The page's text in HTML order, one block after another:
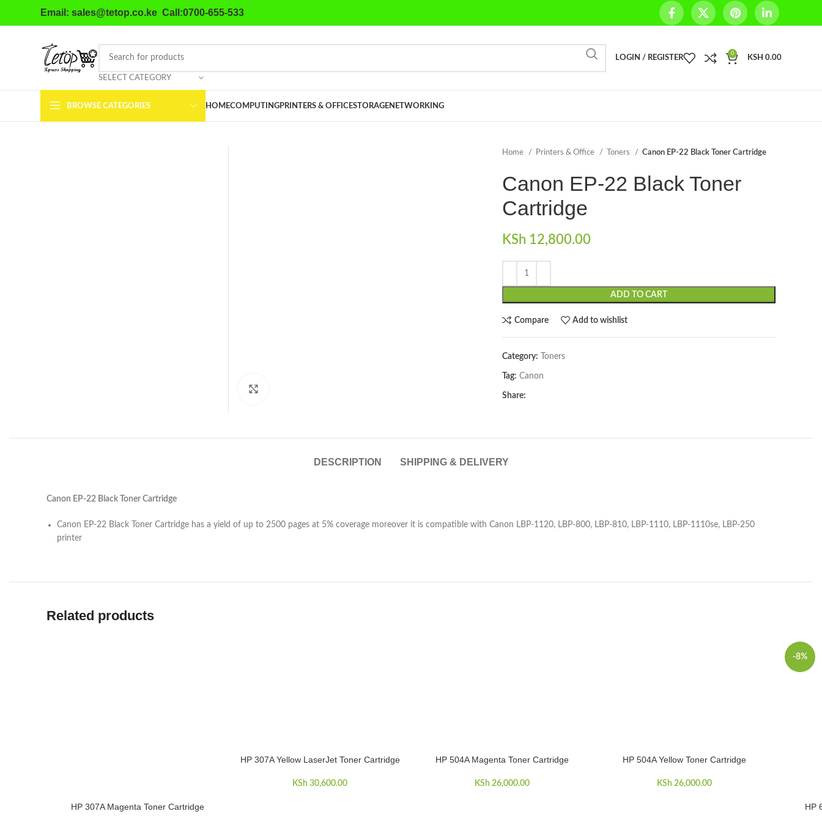
Email: sales@tetop.co.ke Call:0700-655-533
SELECT CATEGORY
LOGIN / REGISTER
0
KSH 0.00
BROWSE CATEGORIES HOMECOMPUTINGPRINTERS & OFFICESTORAGENETWORKING
Home Printers & Office Toners Canon EP-22 Black Toner Cartridge
Canon EP-22 Black Toner
Cartridge
KSh 12,800.00
ADD TO CART
Compare Add to wishlist
Category: Toners
Tag: Canon
Share:
DESCRIPTION SHIPPING & DELIVERY
Canon EP-22 Black Toner Cartridge
Canon EP-22 Black Toner Cartridge has a yield of up to 2500 pages at 5% coverage moreover it is compatible with Canon LBP-1120, LBP-800, LBP-810, LBP-1110, LBP-1110se, LBP-250
printer
Related products
ADD TO CART
HP 307A Magenta Toner Cartridge
ADD TO CART
HP 307A Yellow LaserJet Toner Cartridge
KSh 30,600.00
ADD TO CART
HP 504A Magenta Toner Cartridge
KSh 26,000.00
ADD TO CART
HP 504A Yellow Toner Cartridge
KSh 26,000.00
-8%
ADD TO
HP